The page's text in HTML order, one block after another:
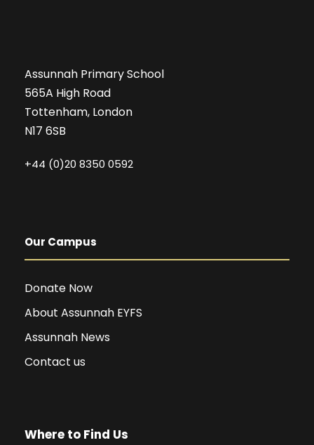
Assunnah Primary School
565A High Road
Tottenham, London
N17 6SB
+44 (0)20 8350 0592
Our Campus
Donate Now
About Assunnah EYFS
Assunnah News
Contact us
Where to Find Us